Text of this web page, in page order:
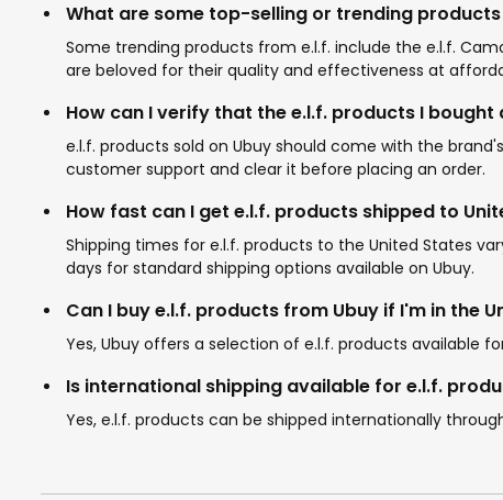
What are some top-selling or trending
Some trending products from e.l.f. include the e.l.f.
are beloved for their quality and effectiveness at
How can I verify that the e.l.f. products I bought
e.l.f. products sold on Ubuy should come with the
customer support and clear it before placing an order.
How fast can I get e.l.f. products shipped to
Shipping times for e.l.f. products to the United States
days for standard shipping options available on Ubuy.
Can I buy e.l.f. products from Ubuy if I'm in the
Yes, Ubuy offers a selection of e.l.f. products available
Is international shipping available for e.l.f.
Yes, e.l.f. products can be shipped internationally